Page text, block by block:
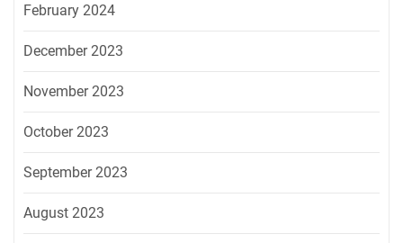
February 2024
December 2023
November 2023
October 2023
September 2023
August 2023